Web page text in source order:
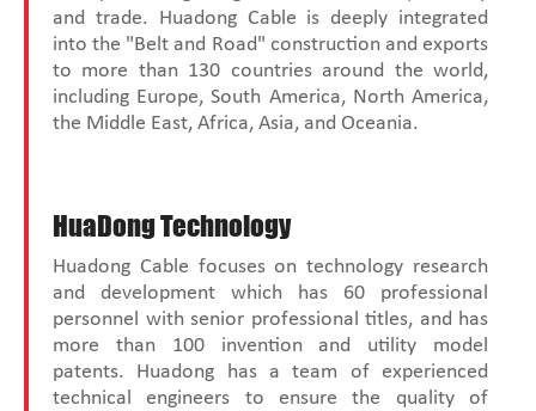
and trade. Huadong Cable is deeply integrated
into the "Belt and Road" construction and exports
to more than 130 countries around the world,
including Europe, South America, North America,
the Middle East, Africa, Asia, and Oceania.
HuaDong Technology
Huadong Cable focuses on technology research
and development which has 60 professional
personnel with senior professional titles, and has
more than 100 invention and utility model
patents. Huadong has a team of experienced
technical engineers to ensure the quality of